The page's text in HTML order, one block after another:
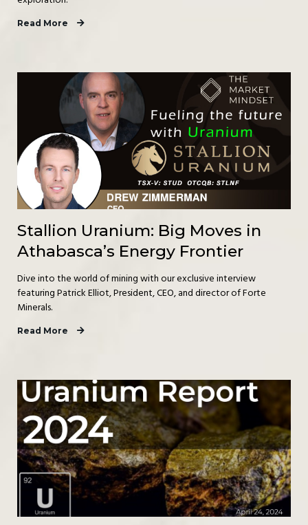
Read More
Stallion Uranium: Big Moves in
Athabasca’s Energy Frontier
Dive into the world of mining with our exclusive interview
featuring Patrick Elliot, President, CEO, and director of Forte
Minerals.
Read More